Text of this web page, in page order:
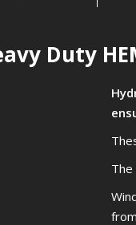
Duty